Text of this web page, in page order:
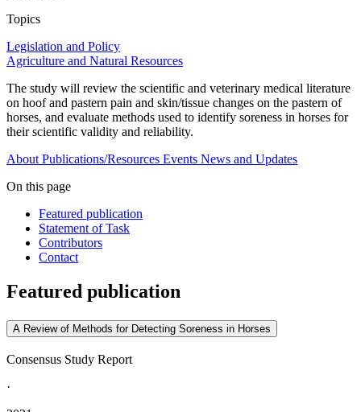
Topics
Legislation and Policy
Agriculture and Natural Resources
The study will review the scientific and veterinary medical literature
on hoof and pastern pain and skin/tissue changes on the pastern of
horses, and evaluate methods used to identify soreness in horses for
their scientific validity and reliability.
About Publications/Resources Events News and Updates
On this page
Featured publication
Statement of Task
Contributors
Contact
Featured publication
A Review of Methods for Detecting Soreness in Horses
Consensus Study Report
·